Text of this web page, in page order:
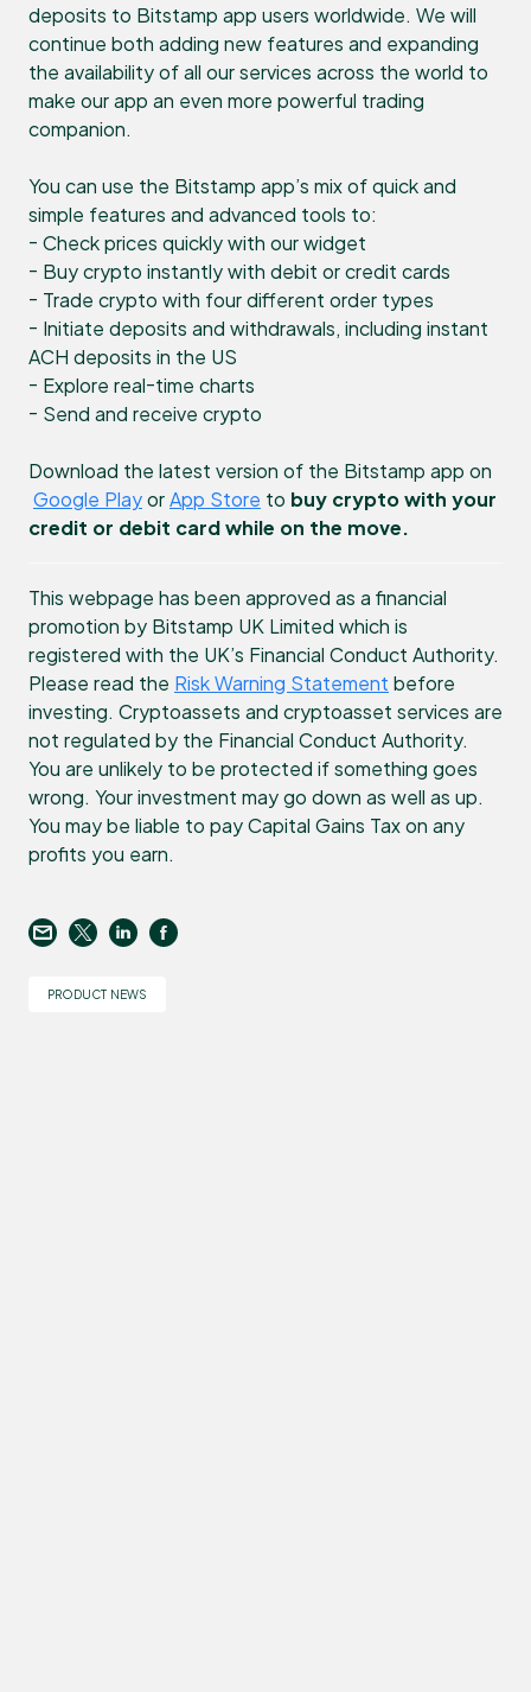
deposits to Bitstamp app users worldwide. We will
continue both adding new features and expanding
the availability of all our services across the world to
make our app an even more powerful trading
companion.
You can use the Bitstamp app’s mix of quick and
simple features and advanced tools to:
- Check prices quickly with our widget
- Buy crypto instantly with debit or credit cards
- Trade crypto with four different order types
- Initiate deposits and withdrawals, including instant
ACH deposits in the US
- Explore real-time charts
- Send and receive crypto
Download the latest version of the Bitstamp app on
Google PlayorApp Store to buy crypto with your
credit or debit card while on the move.
This webpage has been approved as a financial
promotion by Bitstamp UK Limited which is
registered with the UK’s Financial Conduct Authority.
Please read the Risk Warning Statement before
investing. Cryptoassets and cryptoasset services are
not regulated by the Financial Conduct Authority.
You are unlikely to be protected if something goes
wrong. Your investment may go down as well as up.
You may be liable to pay Capital Gains Tax on any
profits you earn.
PRODUCT NEWS